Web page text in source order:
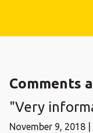
Comments
"Very
November 9, 2018